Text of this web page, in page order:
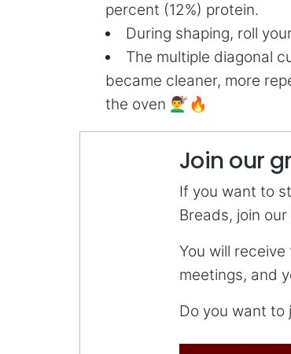
percent (12%) protein.
During shaping, roll
The multiple diagonal
became cleaner, more
the oven 💇‍♂️🔥
Join our
If you want to
Breads, join
You will
meetings, and
Do you want to